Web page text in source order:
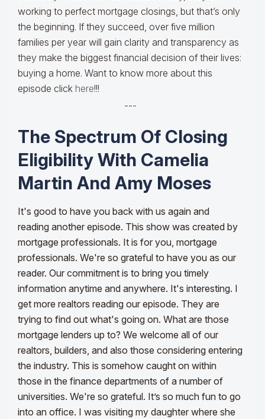
working to perfect mortgage closings, but that’s only
the beginning. If they succeed, over five million
families per year will gain clarity and transparency as
they make the biggest financial decision of their lives:
buying a home. Want to know more about this
episode click here!!!
---
The Spectrum Of Closing
Eligibility With Camelia
Martin And Amy Moses
It's good to have you back with us again and
reading another episode. This show was created by
mortgage professionals. It is for you, mortgage
professionals. We're so grateful to have you as our
reader. Our commitment is to bring you timely
information anytime and anywhere. It's interesting. I
get more realtors reading our episode. They are
trying to find out what's going on. What are those
mortgage lenders up to? We welcome all of our
realtors, builders, and also those considering entering
the industry. This is somehow caught on within
those in the finance departments of a number of
universities. We're so grateful. It’s so much fun to go
into an office. I was visiting my daughter where she